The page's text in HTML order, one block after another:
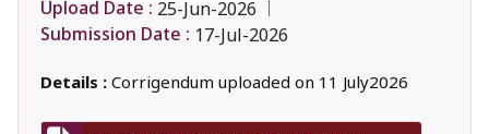
Upload Date : 25-Jun-2026
Submission Date : 17-Jul-2026
Details : Corrigendum uploaded on 11 July2026